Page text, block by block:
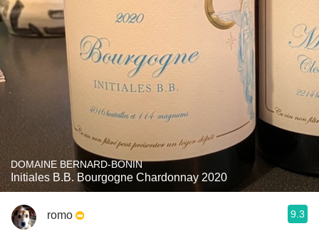
DOMAINE BERNARD-BONIN
Initiales B.B. Bourgogne Chardonnay 2020
romo 9.3